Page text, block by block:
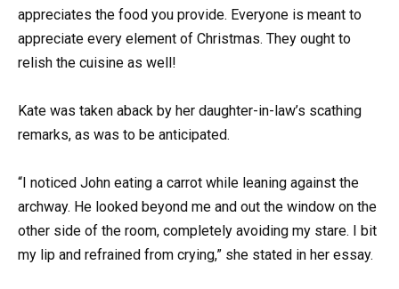
appreciates the food you provide. Everyone is meant to
appreciate every element of Christmas. They ought to
relish the cuisine as well!
Kate was taken aback by her daughter-in-law’s scathing
remarks, as was to be anticipated.
“I noticed John eating a carrot while leaning against the
archway. He looked beyond me and out the window on the
other side of the room, completely avoiding my stare. I bit
my lip and refrained from crying,” she stated in her essay.